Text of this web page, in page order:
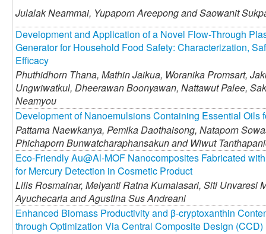
Julalak Neammai, Yupaporn Areepong andSaowanit
Development and Application of a Novel Flow-Through
Generator for Household Food Safety: Characterization,
Efficacy
Phuthidhorn Thana, Mathin Jaikua, Woranika Promsart,
Ungwiwatkul, Dheerawan Boonyawan, Nattawut Palee,
Neamyou
Development of Nanoemulsions Containing Essential Oils
Pattama Naewkanya, Pemika Daothaisong, Nataporn
Phichaporn Bunwatcharaphansakun and Wiwut
Eco-Friendly Au@Al-MOF Nanocomposites Fabricated
for Mercury Detection in Cosmetic Product
Lilis Rosmainar, Meiyanti Ratna Kumalasari, Siti Unvaresi
Ayuchecaria andAgustina Sus Andreani
Enhanced Biomass Productivity and β-cryptoxanthin
through Optimization Via Central Composite Design (CCD)